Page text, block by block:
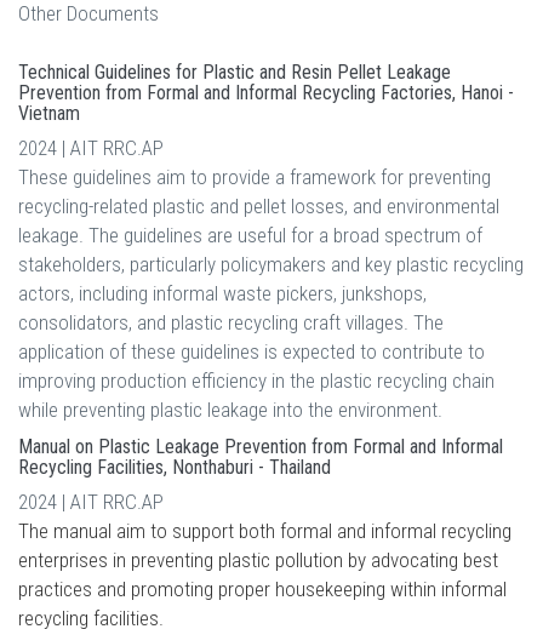
Other Documents
Technical Guidelines for Plastic and Resin Pellet Leakage
Prevention from Formal and Informal Recycling Factories, Hanoi -
Vietnam
2024 | AIT RRC.AP
These guidelines aim to provide a framework for preventing
recycling-related plastic and pellet losses, and environmental
leakage. The guidelines are useful for a broad spectrum of
stakeholders, particularly policymakers and key plastic recycling
actors, including informal waste pickers, junkshops,
consolidators, and plastic recycling craft villages. The
application of these guidelines is expected to contribute to
improving production efficiency in the plastic recycling chain
while preventing plastic leakage into the environment.
Manual on Plastic Leakage Prevention from Formal and Informal
Recycling Facilities, Nonthaburi - Thailand
2024 | AIT RRC.AP
The manual aim to support both formal and informal recycling
enterprises in preventing plastic pollution by advocating best
practices and promoting proper housekeeping within informal
recycling facilities.